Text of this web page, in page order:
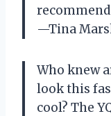
—Tina
Who knew
look this
cool? The